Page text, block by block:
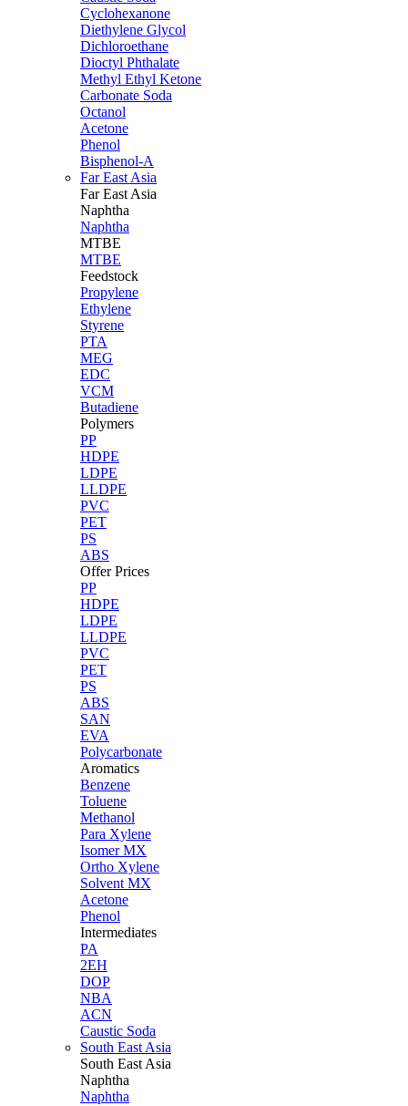
Cyclohexanone
Diethylene Glycol
Dichloroethane
Dioctyl Phthalate
Methyl Ethyl Ketone
Carbonate Soda
Octanol
Acetone
Phenol
Bisphenol-A
Far East Asia
Far East Asia
Naphtha
Naphtha
MTBE
MTBE
Feedstock
Propylene
Ethylene
Styrene
PTA
MEG
EDC
VCM
Butadiene
Polymers
PP
HDPE
LDPE
LLDPE
PVC
PET
PS
ABS
Offer Prices
PP
HDPE
LDPE
LLDPE
PVC
PET
PS
ABS
SAN
EVA
Polycarbonate
Aromatics
Benzene
Toluene
Methanol
Para Xylene
Isomer MX
Ortho Xylene
Solvent MX
Acetone
Phenol
Intermediates
PA
2EH
DOP
NBA
ACN
Caustic Soda
South East Asia
South East Asia
Naphtha
Naphtha